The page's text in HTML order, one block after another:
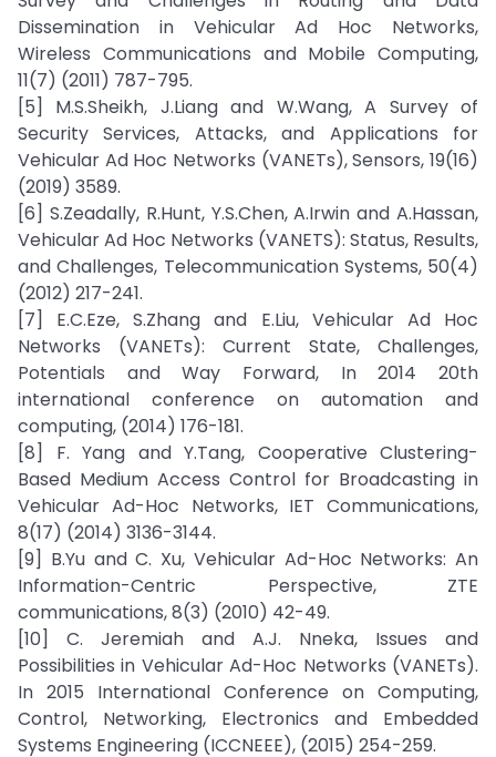
Dissemination in Vehicular Ad Hoc Networks,
Wireless Communications and Mobile Computing,
11(7) (2011) 787-795.
[5] M.S.Sheikh, J.Liang and W.Wang, A Survey of
Security Services, Attacks, and Applications for
Vehicular Ad Hoc Networks (VANETs), Sensors, 19(16)
(2019) 3589.
[6] S.Zeadally, R.Hunt, Y.S.Chen, A.Irwin and A.Hassan,
Vehicular Ad Hoc Networks (VANETS): Status, Results,
and Challenges, Telecommunication Systems, 50(4)
(2012) 217-241.
[7] E.C.Eze, S.Zhang and E.Liu, Vehicular Ad Hoc
Networks (VANETs): Current State, Challenges,
Potentials and Way Forward, In 2014 20th
international conference on automation and
computing, (2014) 176-181.
[8] F. Yang and Y.Tang, Cooperative Clustering-
Based Medium Access Control for Broadcasting in
Vehicular Ad-Hoc Networks, IET Communications,
8(17) (2014) 3136-3144.
[9] B.Yu and C. Xu, Vehicular Ad-Hoc Networks: An
Information-Centric Perspective, ZTE
communications, 8(3) (2010) 42-49.
[10] C. Jeremiah and A.J. Nneka, Issues and
Possibilities in Vehicular Ad-Hoc Networks (VANETs).
In 2015 International Conference on Computing,
Control, Networking, Electronics and Embedded
Systems Engineering (ICCNEEE), (2015) 254-259.